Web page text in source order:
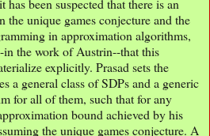
been suspected that there is an
the unique games conjecture and the
in approximation algorithms,
the work of Austrin--that this
explicitly. Prasad sets the
a general class of SDPs and a generic
for all of them, such that for any
bound achieved by his
the unique games conjecture. A